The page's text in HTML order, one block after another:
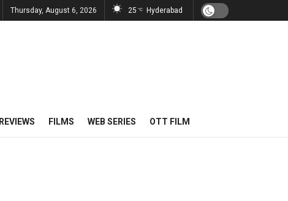
Thursday, August 6, 2026 25 °C Hyderabad
REVIEWS FILMS WEB SERIES OTT FILM